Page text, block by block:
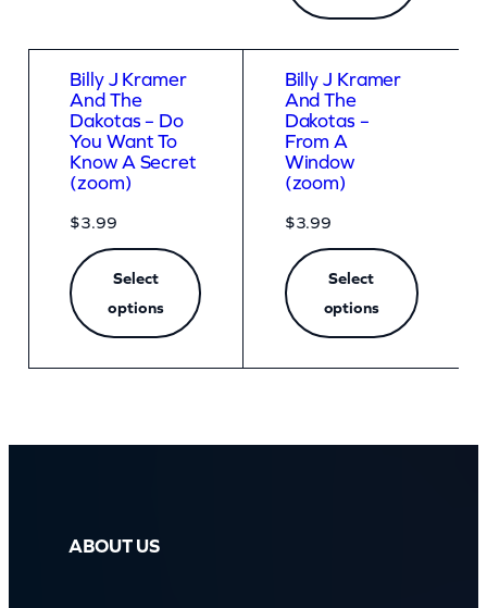
Billy J Kramer
And The
Dakotas – Do
You Want To
Know A Secret
(zoom)
$3.99
Select
options
Billy J Kramer
And The
Dakotas –
From A
Window
(zoom)
$3.99
Select
options
ABOUT US